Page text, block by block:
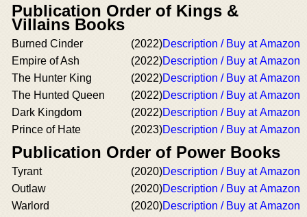
Publication Order of Kings &
Villains Books
Burned Cinder (2022)Description / Buy at Amazon
Empire of Ash
(2022)Description / Buy at Amazon
The Hunter King
(2022)Description / Buy at Amazon
The Hunted Queen
(2022)Description / Buy at Amazon
Dark Kingdom
(2022)Description / Buy at Amazon
Prince of Hate
(2023)Description / Buy at Amazon
Publication Order of Power Books
Tyrant (2020)Description / Buy at Amazon
Outlaw
(2020)Description / Buy at Amazon
Warlord
(2020)Description / Buy at Amazon